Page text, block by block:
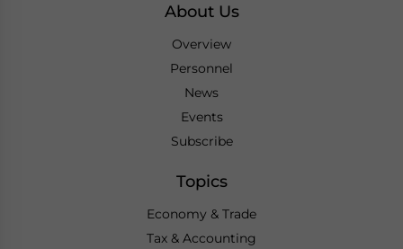
About Us
Overview
Personnel
News
Events
Subscribe
Topics
Economy & Trade
Tax & Accounting